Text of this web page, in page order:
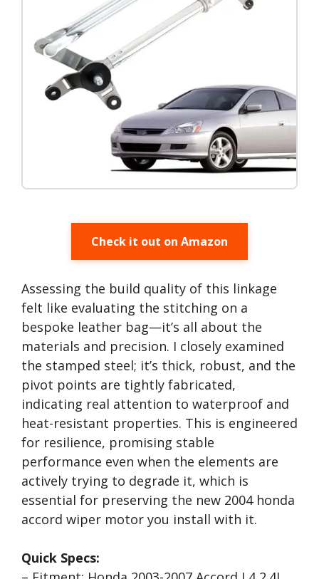
Check it out on Amazon
Assessing the build quality of this linkage
felt like evaluating the stitching on a
bespoke leather bag—it’s all about the
materials and precision. I closely examined
the stamped steel; it’s thick, robust, and the
pivot points are tightly fabricated,
indicating real attention to waterproof and
heat-resistant properties. This is engineered
for resilience, promising stable
performance even when the elements are
actively trying to degrade it, which is
essential for preserving the new 2004 honda
accord wiper motor you install with it.
Quick Specs: